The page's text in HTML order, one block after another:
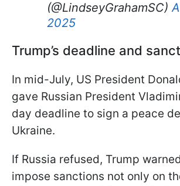
(@LindseyGrahamSC)
2025
Trump’s deadline and
In mid-July, US President
gave Russian President
day deadline to sign a peace
Ukraine.
If Russia refused, Trump
impose sanctions not only on